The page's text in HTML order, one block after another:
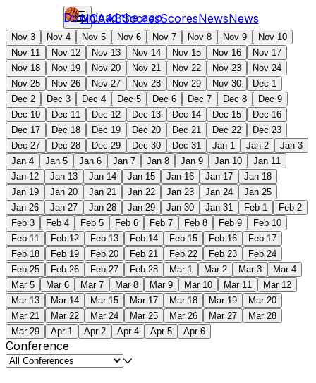
NCAABScoresScoresNewsNews
Download the app
Nov 3 Nov 4 Nov 5 Nov 6 Nov 7 Nov 8 Nov 9
Nov 10
Nov 11
Nov 12 Nov 13 Nov 14 Nov 15 Nov 16
Nov 17
Nov 18
Nov 19 Nov 20 Nov 21 Nov 22 Nov 23
Nov 24
Nov 25
Nov 26 Nov 27 Nov 28 Nov 29 Nov 30
Dec 1
Dec 2
Dec 3 Dec 4 Dec 5 Dec 6 Dec 7 Dec 8
Dec 9
Dec 10
Dec 11 Dec 12 Dec 13 Dec 14 Dec 15
Dec 16
Dec 17
Dec 18 Dec 19 Dec 20 Dec 21 Dec 22
Dec 23
Dec 27
Dec 28 Dec 29 Dec 30 Dec 31 Jan 1 Jan 2
Jan 3
Jan 4
Jan 5 Jan 6 Jan 7 Jan 8 Jan 9 Jan 10
Jan 11
Jan 12
Jan 13 Jan 14 Jan 15 Jan 16 Jan 17
Jan 18
Jan 19
Jan 20 Jan 21 Jan 22 Jan 23 Jan 24
Jan 25
Jan 26
Jan 27 Jan 28 Jan 29 Jan 30 Jan 31 Feb 1
Feb 2
Feb 3
Feb 4 Feb 5 Feb 6 Feb 7 Feb 8 Feb 9
Feb 10
Feb 11
Feb 12 Feb 13 Feb 14 Feb 15 Feb 16
Feb 17
Feb 18
Feb 19 Feb 20 Feb 21 Feb 22 Feb 23
Feb 24
Feb 25
Feb 26 Feb 27 Feb 28 Mar 1 Mar 2 Mar 3
Mar 4
Mar 5
Mar 6 Mar 7 Mar 8 Mar 9 Mar 10 Mar 11
Mar 12
Mar 13
Mar 14 Mar 15 Mar 17 Mar 18 Mar 19
Mar 20
Mar 21
Mar 22 Mar 24 Mar 25 Mar 26 Mar 27
Mar 28
Mar 29
Apr 1 Apr 2 Apr 4 Apr 5 Apr 6
Conference